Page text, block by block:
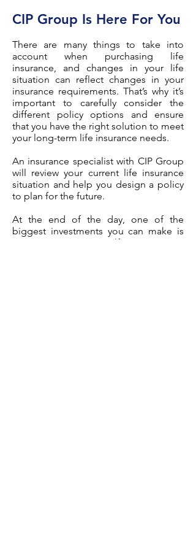
CIP Group Is Here For You
There are many things to take into
account when purchasing life
insurance, and changes in your life
situation can reflect changes in your
insurance requirements. That’s why it’s
important to carefully consider the
different policy options and ensure
that you have the right solution to meet
your long-term life insurance needs.
An insurance specialist with CIP Group
will review your current life insurance
situation and help you design a policy
to plan for the future.
At the end of the day, one of the
biggest investments you can make is
an investment in yourself.